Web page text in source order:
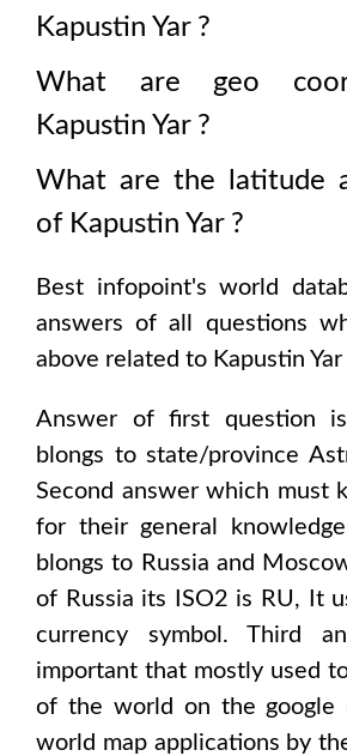
Kapustin Yar?
What are geo
Kapustin Yar?
What are the latitude
of Kapustin Yar?
Best infopoint's world
answers of all questions
above related to Kapustin Yar
Answer of first question
blongs to state/province
Second answer which must
for their general
blongs to Russia and
of Russia its ISO2 is RU, It
currency symbol. Third
important that mostly used
of the world on the google
world map applications by